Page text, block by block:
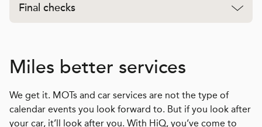
Final checks
Miles better services
We get it. MOTs and car services are not the type of
calendar events you look forward to. But if you look after
your car, it’ll look after you. With HiQ, you’ve come to